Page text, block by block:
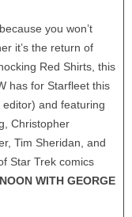
you won’t
it’s the return of
Red Shirts, this
has for Starfleet this
and featuring
Christopher
Tim Sheridan, and
Star Trek comics
WITH GEORGE